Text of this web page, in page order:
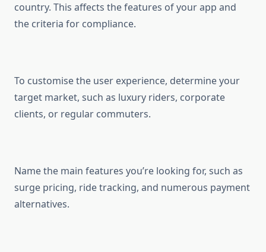
country. This affects the features of your app and
the criteria for compliance.
To customise the user experience, determine your
target market, such as luxury riders, corporate
clients, or regular commuters.
Name the main features you’re looking for, such as
surge pricing, ride tracking, and numerous payment
alternatives.